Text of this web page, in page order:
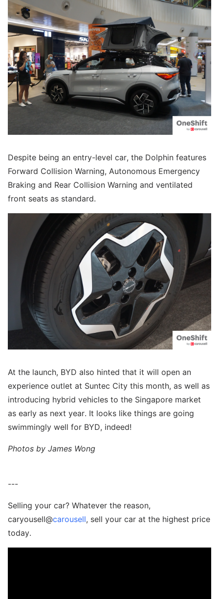
Despite being an entry-level car, the Dolphin features
Forward Collision Warning, Autonomous Emergency
Braking and Rear Collision Warning and ventilated
front seats as standard.
At the launch, BYD also hinted that it will open an
experience outlet at Suntec City this month, as well as
introducing hybrid vehicles to the Singapore market
as early as next year. It looks like things are going
swimmingly well for BYD, indeed!
Photos by James Wong
---
Selling your car? Whatever the reason,
caryousell@carousell, sell your car at the highest price
today.